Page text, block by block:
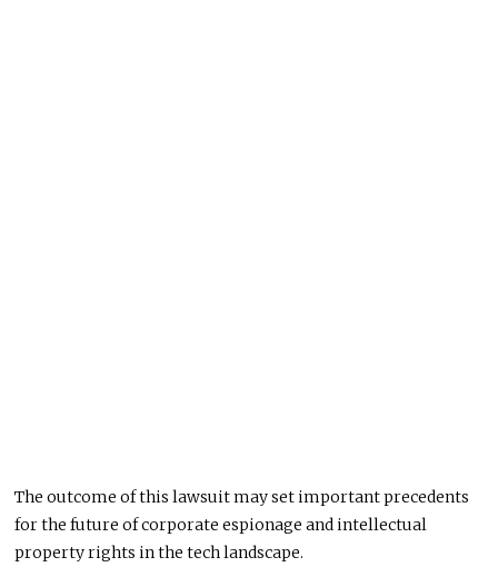
The outcome of this lawsuit may set important precedents
for the future of corporate espionage and intellectual
property rights in the tech landscape.